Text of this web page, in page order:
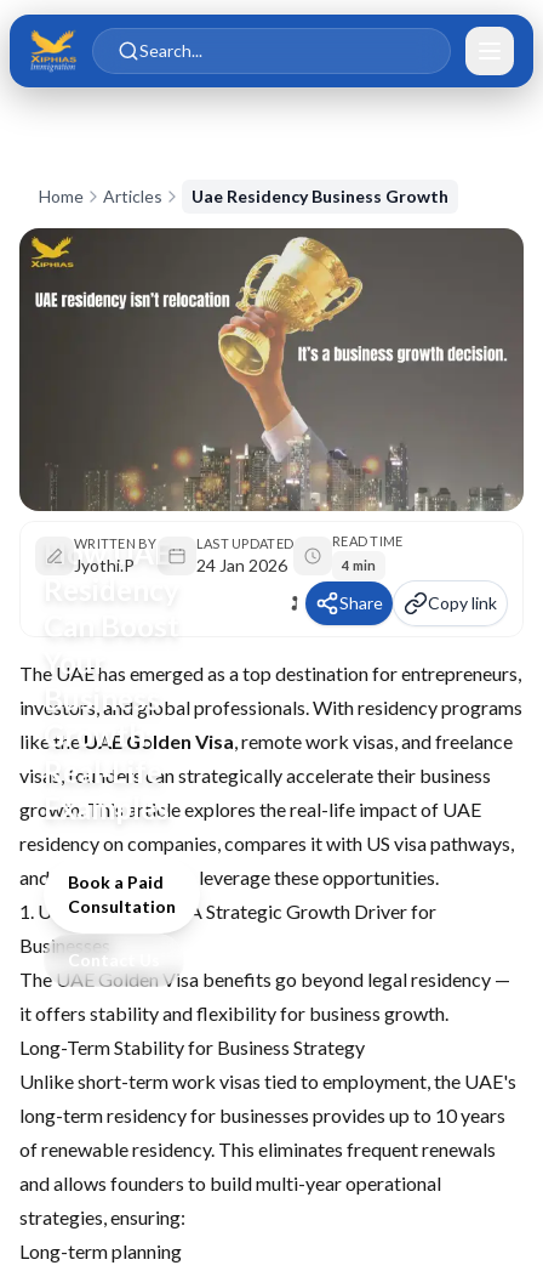
Skip to main content
Skip to content
Search...
Home Articles Uae Residency Business Growth
How UAE
Your
Business
Growth:
Real‑Life
Examples
Book a Paid
Consultation
Contact Us
WRITTEN BY
Jyothi.P
LAST UPDATED
24 Jan 2026
READ TIME
4 min
Share Copy link
The UAE has emerged as a top destination for entrepreneurs,
investors, and global professionals. With residency programs
like the UAE Golden Visa , remote work visas, and freelance
visas, founders can strategically accelerate their business
growth. This article explores the real-life impact of UAE
residency on companies, compares it with US visa pathways,
and highlights how to leverage these opportunities.
1. UAE Golden Visa: A Strategic Growth Driver for
Businesses
The UAE Golden Visa benefits go beyond legal residency —
it offers stability and flexibility for business growth.
Long-Term Stability for Business Strategy
Unlike short-term work visas tied to employment, the UAE's
long-term residency for businesses provides up to 10 years
of renewable residency. This eliminates frequent renewals
and allows founders to build multi-year operational
strategies, ensuring:
Long-term planning